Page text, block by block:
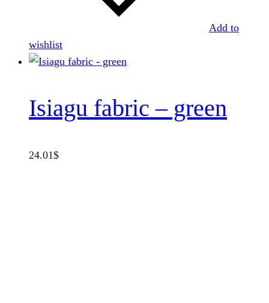
Add to
wishlist
Isiagu fabric – green
24.01$